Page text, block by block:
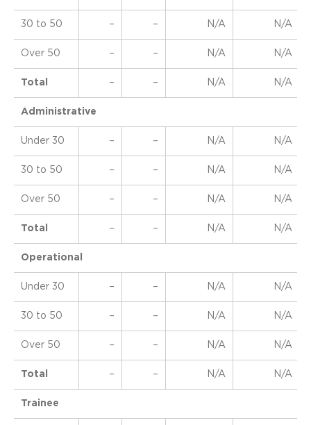
30 to 50 – – N/A N/A
Over 50 – – N/A N/A
Total – – N/A N/A
Administrative
Under 30 – – N/A N/A
30 to 50 – – N/A N/A
Over 50 – – N/A N/A
Total – – N/A N/A
Operational
Under 30 – – N/A N/A
30 to 50 – – N/A N/A
Over 50 – – N/A N/A
Total – – N/A N/A
Trainee